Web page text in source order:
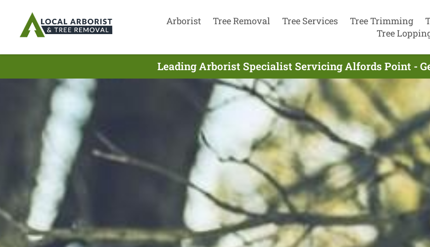
Arborist Tree Removal Tree Services Tree Trimming
Tree
Leading Arborist Specialist Servicing Alfords Point -